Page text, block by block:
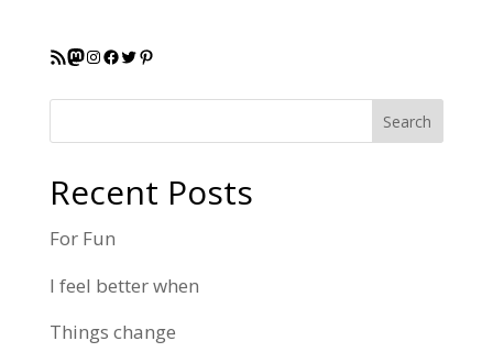
RSS FeedMastodon
Instagram
Facebook
Twitter
Pinterest
Search
Recent Posts
For Fun
I feel better when
Things change